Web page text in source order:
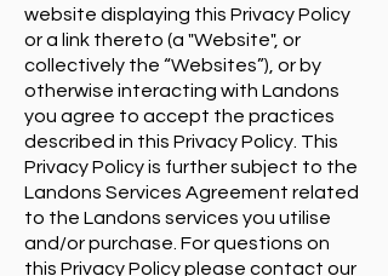
website displaying this Privacy Policy
or a link thereto (a "Website", or
collectively the “Websites”), or by
otherwise interacting with Landons
you agree to accept the practices
described in this Privacy Policy. This
Privacy Policy is further subject to the
Landons Services Agreement related
to the Landons services you utilise
and/or purchase. For questions on
this Privacy Policy please contact our